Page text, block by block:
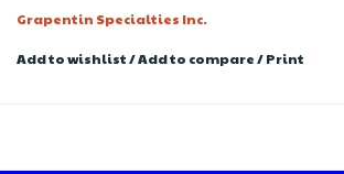
Grapentin Specialties Inc.
Add to wishlist/Add to compare/Print